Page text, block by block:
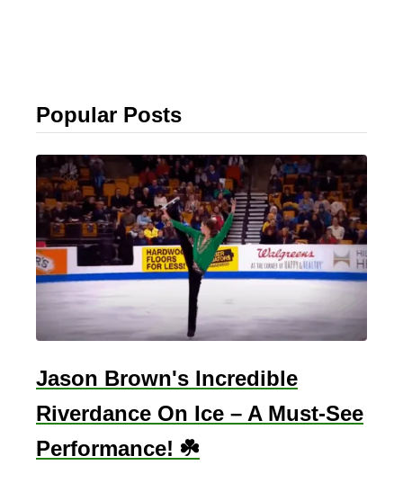
Popular Posts
Jason Brown's Incredible
Riverdance On Ice – A Must-See
Performance! ☘️